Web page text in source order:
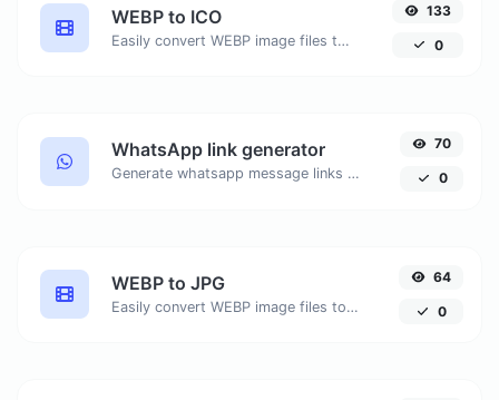
WEBP to ICO
Easily convert WEBP image files to ICO.
133
0
WhatsApp link generator
Generate whatsapp message links with ease.
70
0
WEBP to JPG
Easily convert WEBP image files to JPG.
64
0